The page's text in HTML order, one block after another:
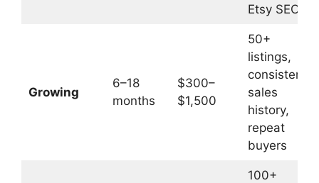
Etsy SEO
Growing
6–18
months
$300–
$1,500
50+
listings,
consistent
sales
history,
repeat
buyers
100+